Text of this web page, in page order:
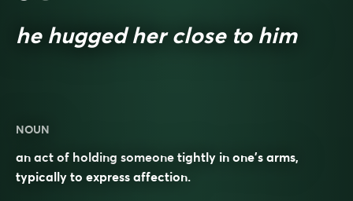
he hugged her close to him
NOUN
an act of holding someone tightly in one’s arms,
typically to express affection.